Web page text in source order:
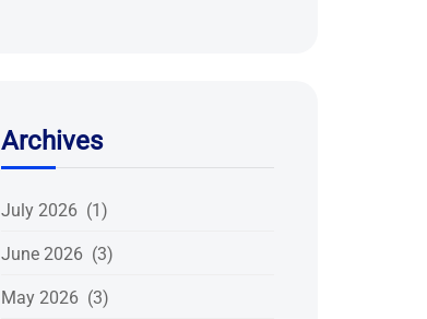
Archives
July 2026 (1)
June 2026 (3)
May 2026 (3)